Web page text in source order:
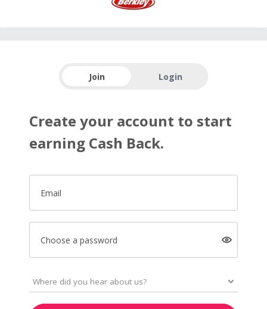
Join Login
Create your account to start
earning Cash Back.
Email
Choose a password